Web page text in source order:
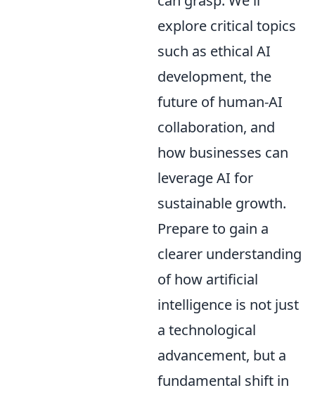
explore critical topics
such as ethical AI
development, the
future of human-AI
collaboration, and
how businesses can
leverage AI for
sustainable growth.
Prepare to gain a
clearer understanding
of how artificial
intelligence is not just
a technological
advancement, but a
fundamental shift in